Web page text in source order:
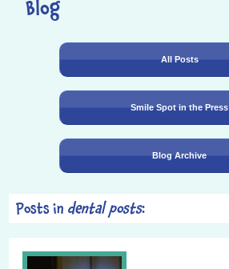
Blog
All Posts
Smile Spot in the Press
Blog Archive
Posts in dental posts: